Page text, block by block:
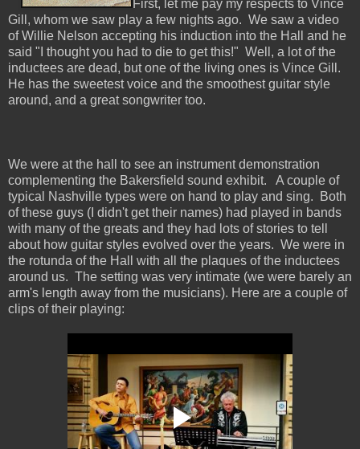
First, let me pay my respects to Vince
Gill, whom we saw play a few nights ago. We saw a video
of Willie Nelson accepting his induction into the Hall and he
said "I thought you had to die to get this!" Well, a lot of the
inductees are dead, but one of the living ones is Vince Gill.
He has the sweetest voice and the smoothest guitar style
around, and a great songwriter too.
We were at the hall to see an instrument demonstration
complementing the Bakersfield sound exhibit. A couple of
typical Nashville types were on hand to play and sing. Both
of these guys (I didn't get their names) had played in bands
with many of the greats and they had lots of stories to tell
about how guitar styles evolved over the years. We were in
the rotunda of the Hall with all the plaques of the inductees
around us. The setting was very intimate (we were barely an
arm's length away from the musicians). Here are a couple of
clips of their playing: